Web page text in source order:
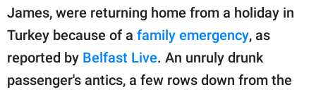
GOOD Worldwide Inc.
family.
© GOOD Worldwide Inc.
All Rights Reserved.
James, were returning home from a holiday in
Turkey because of a family emergency, as
reported by Belfast Live. An unruly drunk
passenger's antics, a few rows down from the